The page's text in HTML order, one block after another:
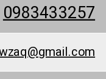
0983433257